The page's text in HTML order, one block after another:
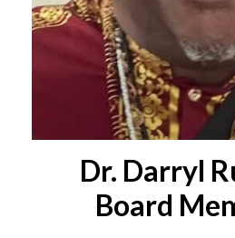
Dr. Darryl
Board